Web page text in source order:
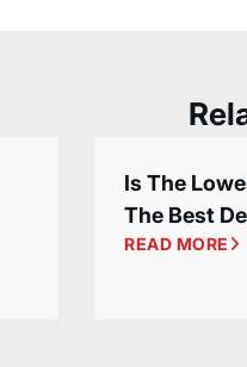
Is The
The Best
READ MORE